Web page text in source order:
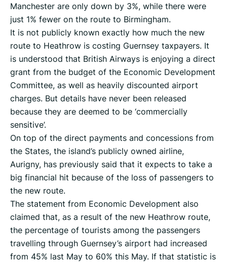
Manchester are only down by 3%, while there were
just 1% fewer on the route to Birmingham.
It is not publicly known exactly how much the new
route to Heathrow is costing Guernsey taxpayers. It
is understood that British Airways is enjoying a direct
grant from the budget of the Economic Development
Committee, as well as heavily discounted airport
charges. But details have never been released
because they are deemed to be ‘commercially
sensitive’.
On top of the direct payments and concessions from
the States, the island’s publicly owned airline,
Aurigny, has previously said that it expects to take a
big financial hit because of the loss of passengers to
the new route.
The statement from Economic Development also
claimed that, as a result of the new Heathrow route,
the percentage of tourists among the passengers
travelling through Guernsey’s airport had increased
from 45% last May to 60% this May. If that statistic is